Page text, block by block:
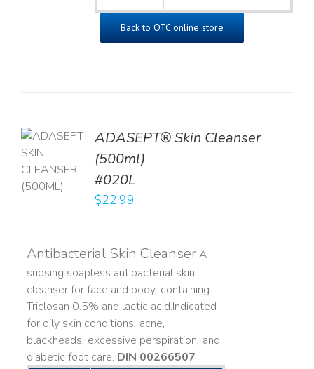
Back to OTC online store
ADASEPT® Skin Cleanser
(500ml)
#020L
$22.99
Antibacterial Skin CleanserA
sudsing soapless antibacterial skin
cleanser for face and body, containing
Triclosan 0.5% and lactic acid. ​ Indicated
for oily skin conditions, acne,
blackheads, excessive perspiration, and
diabetic foot care. DIN 00266507